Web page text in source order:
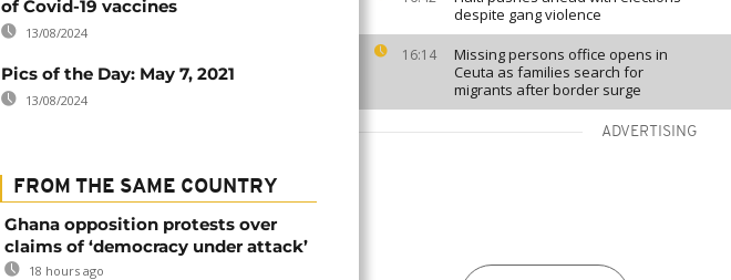
despite gang violence
16:14
Missing persons office opens in
Ceuta as families search for
migrants after border surge
ADVERTISING
of Covid-19 vaccines
13/08/2024
Pics of the Day: May 7, 2021
13/08/2024
FROM THE SAME COUNTRY
Ghana opposition protests over
claims of ‘democracy under attack’
18 hours ago